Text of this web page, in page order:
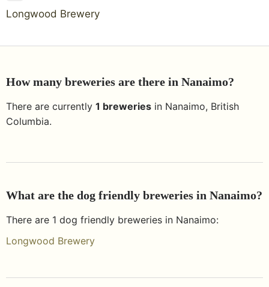
Longwood Brewery
How many breweries are there in Nanaimo?
There are currently 1 breweries in Nanaimo, British
Columbia.
What are the dog friendly breweries in Nanaimo?
There are 1 dog friendly breweries in Nanaimo:
Longwood Brewery